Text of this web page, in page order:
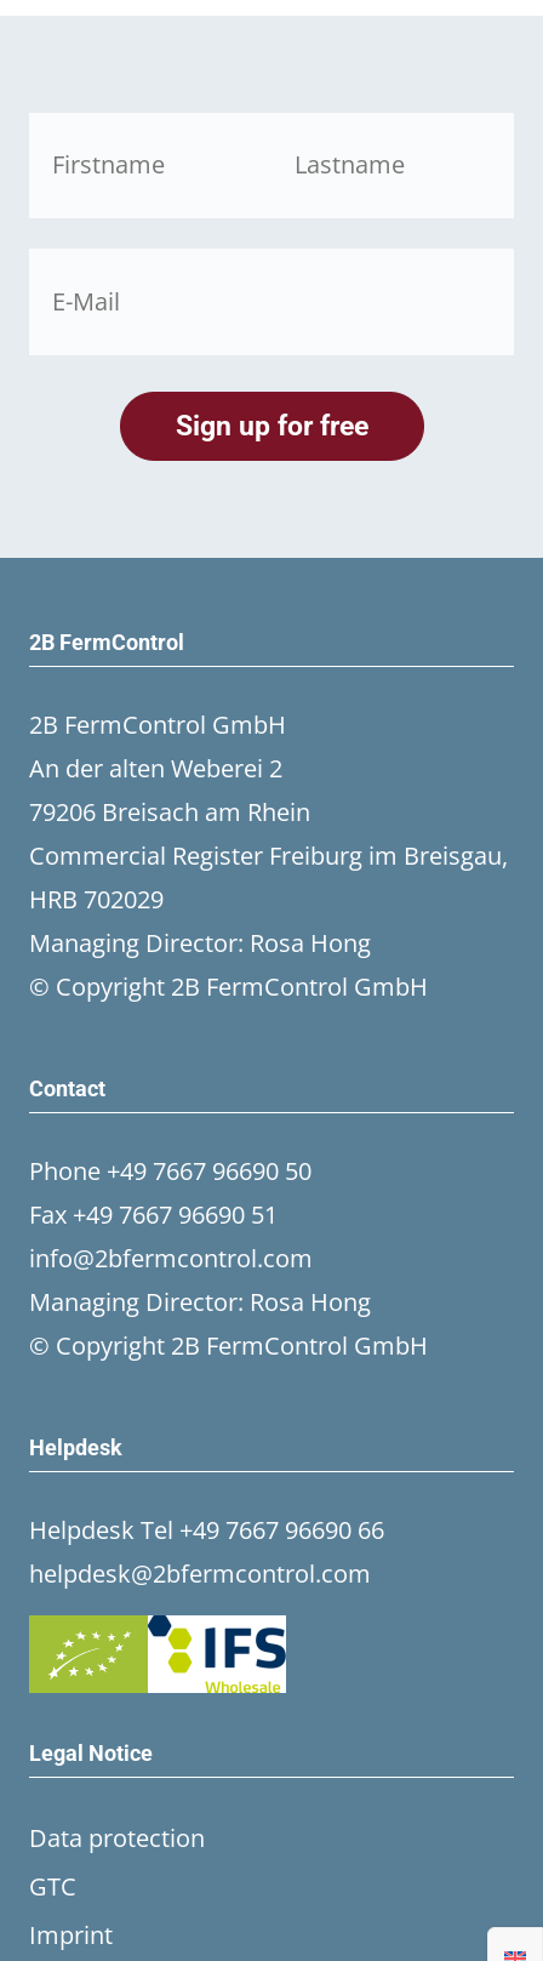
2B FermControl
2B FermControl GmbH
An der alten Weberei 2
79206 Breisach am Rhein
Commercial Register Freiburg im Breisgau,
HRB 702029
Managing Director: Rosa Hong
© Copyright 2B FermControl GmbH
Contact
Phone +49 7667 96690 50
Fax +49 7667 96690 51
info@2bfermcontrol.com
Managing Director: Rosa Hong
© Copyright 2B FermControl GmbH
Helpdesk
Helpdesk Tel +49 7667 96690 66
helpdesk@2bfermcontrol.com
Legal Notice
Data protection
GTC
Imprint